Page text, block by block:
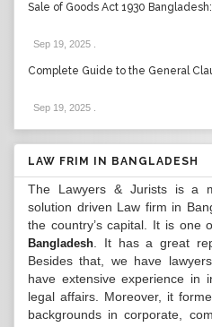
Sale of Goods Act 1930
Sep 19, 2025
Complete Guide to the General
Sep 19, 2025
LAW FRIM IN BANGLADESH
The Lawyers & Jurists is a
solution driven Law firm in
the country’s capital. It is one
Bangladesh . It has a great
Besides that, we have
have extensive experience in
legal affairs. Moreover, it
backgrounds in corporate,